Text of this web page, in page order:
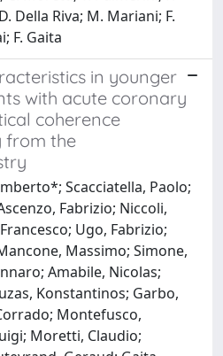
Della Riva; M. Mariani; F.
F. Gaita
in younger
with acute coronary
coherence
from the
Scacciatella, Paolo;
Fabrizio; Niccoli,
Ugo, Fabrizio;
Massimo; Simone,
Amabile, Nicolas;
Konstantinos; Garbo,
Montefusco,
Moretti, Claudio;